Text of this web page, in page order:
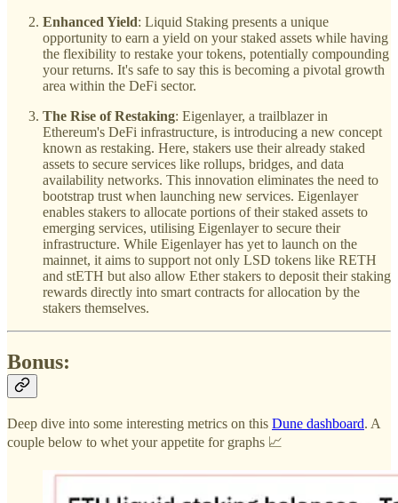
Enhanced Yield: Liquid Staking presents a unique
opportunity to earn a yield on your staked assets while having
the flexibility to restake your tokens, potentially compounding
your returns. It's safe to say this is becoming a pivotal growth
area within the DeFi sector.
The Rise of Restaking: Eigenlayer, a trailblazer in
Ethereum's DeFi infrastructure, is introducing a new concept
known as restaking. Here, stakers use their already staked
assets to secure services like rollups, bridges, and data
availability networks. This innovation eliminates the need to
bootstrap trust when launching new services. Eigenlayer
enables stakers to allocate portions of their staked assets to
emerging services, utilising Eigenlayer to secure their
infrastructure. While Eigenlayer has yet to launch on the
mainnet, it aims to support not only LSD tokens like RETH
and stETH but also allow Ether stakers to deposit their staking
rewards directly into smart contracts for allocation by the
stakers themselves.
Bonus:
Deep dive into some interesting metrics on this Dune dashboard. A
couple below to whet your appetite for graphs 📈